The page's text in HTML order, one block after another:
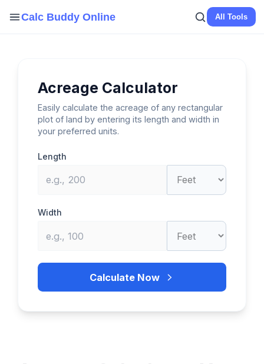
Calc Buddy Online All Tools
Acreage Calculator
Easily calculate the acreage of any rectangular
plot of land by entering its length and width in
your preferred units.
Length
Width
Calculate Now